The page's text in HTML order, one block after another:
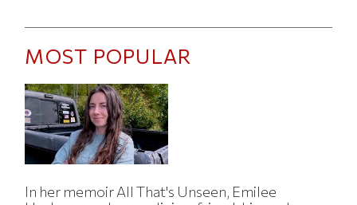
MOST POPULAR
In her memoir All That's Unseen, Emilee